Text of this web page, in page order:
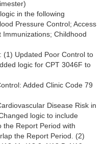
in the following
Pressure Control; Access
Immunizations; Childhood
(1) Updated Poor Control to
logic for CPT 3046F to
Added Clinic Code 79
Disease Risk in
logic to include
the Report Period with
the Report Period. (2)